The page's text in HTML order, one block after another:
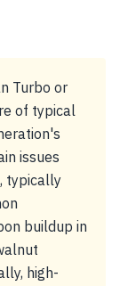
Turbo or
of typical
issues
typically
buildup in
high-